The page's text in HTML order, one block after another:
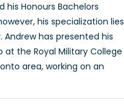
Honours Bachelors
his specialization lies
has presented his
the Royal Military College
area, working on an